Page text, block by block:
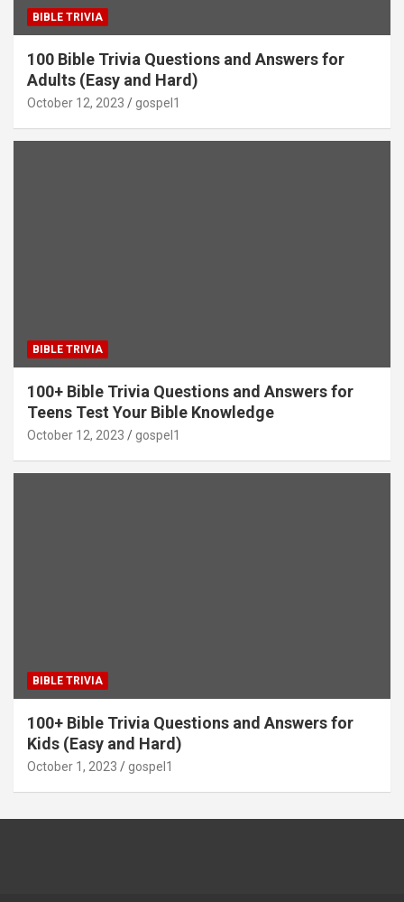
BIBLE TRIVIA
100 Bible Trivia Questions and Answers for
Adults (Easy and Hard)
October 12, 2023 gospel1
BIBLE TRIVIA
100+ Bible Trivia Questions and Answers for
Teens Test Your Bible Knowledge
October 12, 2023 gospel1
BIBLE TRIVIA
100+ Bible Trivia Questions and Answers for
Kids (Easy and Hard)
October 1, 2023 gospel1